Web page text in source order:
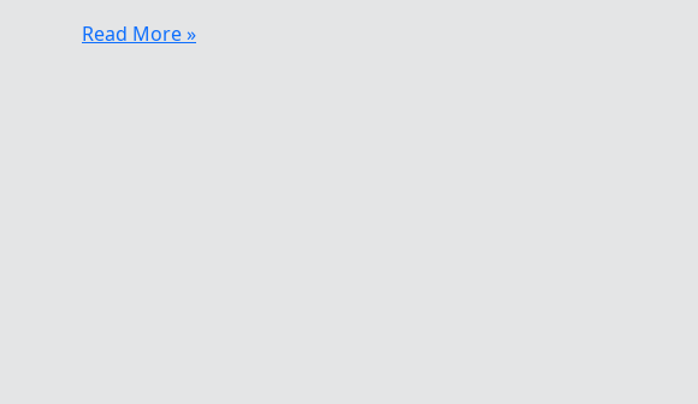
Unsung
Read More »